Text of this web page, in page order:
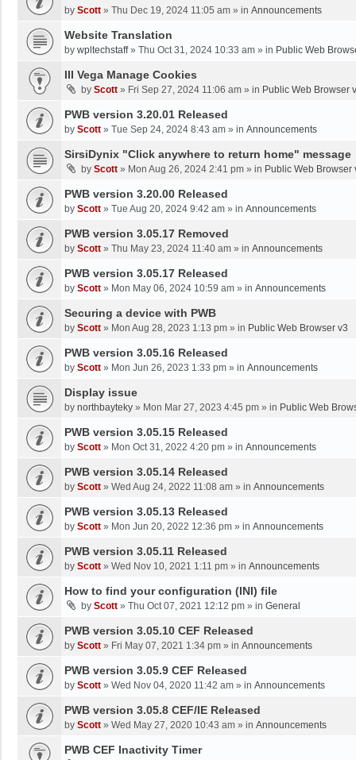
by Scott » Thu Dec 19, 2024 11:05 am » in Announcements
Website Translation
by wpltechstaff» Thu Oct 31, 2024 10:33 am » in Public Web
III Vega Manage Cookies
by Scott » Fri Sep 27, 2024 11:06 am » in Public Web Browser
PWB version 3.20.01 Released
by Scott » Tue Sep 24, 2024 8:43 am » in Announcements
SirsiDynix "Click anywhere to return home" message
by Scott » Mon Aug 26, 2024 2:41 pm » in Public Web Browser
PWB version 3.20.00 Released
by Scott » Tue Aug 20, 2024 9:42 am » in Announcements
PWB version 3.05.17 Removed
by Scott » Thu May 23, 2024 11:40 am » in Announcements
PWB version 3.05.17 Released
by Scott » Mon May 06, 2024 10:59 am » in Announcements
Securing a device with PWB
by Scott » Mon Aug 28, 2023 1:13 pm » in Public Web Browser v3
PWB version 3.05.16 Released
by Scott » Mon Jun 26, 2023 1:33 pm » in Announcements
Display issue
by northbayteky » Mon Mar 27, 2023 4:45 pm » in Public Web
PWB version 3.05.15 Released
by Scott » Mon Oct 31, 2022 4:20 pm » in Announcements
PWB version 3.05.14 Released
by Scott » Wed Aug 24, 2022 11:08 am » in Announcements
PWB version 3.05.13 Released
by Scott » Mon Jun 20, 2022 12:36 pm » in Announcements
PWB version 3.05.11 Released
by Scott » Wed Nov 10, 2021 1:11 pm » in Announcements
How to find your configuration (INI) file
by Scott » Thu Oct 07, 2021 12:12 pm » in General
PWB version 3.05.10 CEF Released
by Scott » Fri May 07, 2021 1:34 pm » in Announcements
PWB version 3.05.9 CEF Released
by Scott » Wed Nov 04, 2020 11:42 am » in Announcements
PWB version 3.05.8 CEF/IE Released
by Scott » Wed May 27, 2020 10:43 am » in Announcements
PWB CEF Inactivity Timer